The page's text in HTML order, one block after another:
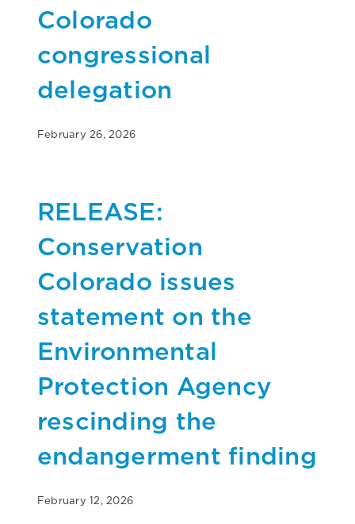
Colorado
congressional
delegation
February 26, 2026
RELEASE:
Conservation
Colorado issues
statement on the
Environmental
Protection Agency
rescinding the
endangerment finding
February 12, 2026